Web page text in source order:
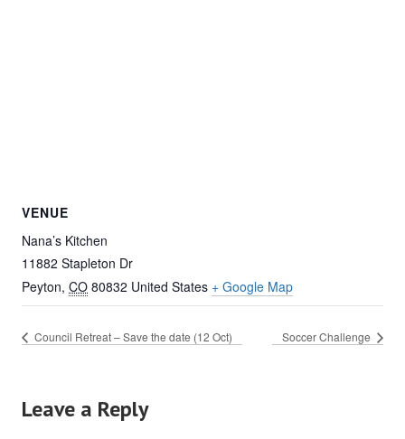
VENUE
Nana’s Kitchen
11882 Stapleton Dr
Peyton, CO 80832 United States + Google Map
Council Retreat – Save the date (12 Oct) Soccer Challenge
Leave a Reply